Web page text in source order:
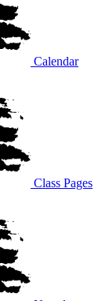
Calendar
Class Pages